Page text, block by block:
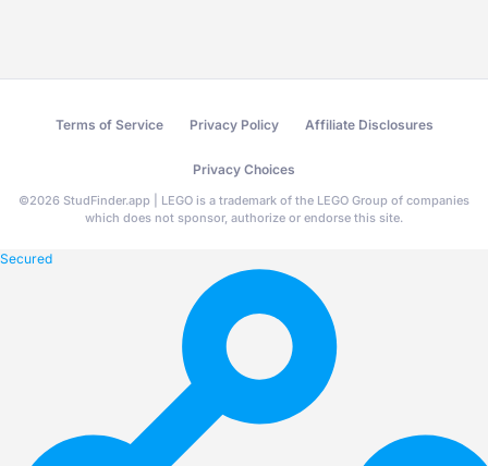
Terms of Service Privacy Policy Affiliate Disclosures
Privacy Choices
©2026 StudFinder.app | LEGO is a trademark of the LEGO Group of companies
which does not sponsor, authorize or endorse this site.
Secured